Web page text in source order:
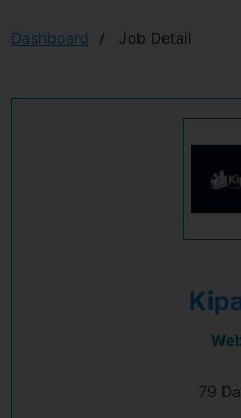
Dashboard Job Detail
79